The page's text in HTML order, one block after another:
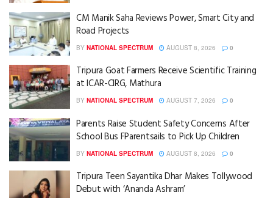
CM Manik Saha Reviews Power, Smart City and
Road Projects
BY NATIONAL SPECTRUM AUGUST 8, 2026 0
Tripura Goat Farmers Receive Scientific Training
at ICAR-CIRG, Mathura
BY NATIONAL SPECTRUM AUGUST 7, 2026 0
Parents Raise Student Safety Concerns After
School Bus FParentsails to Pick Up Children
BY NATIONAL SPECTRUM AUGUST 8, 2026 0
Tripura Teen Sayantika Dhar Makes Tollywood
Debut with ‘Ananda Ashram’